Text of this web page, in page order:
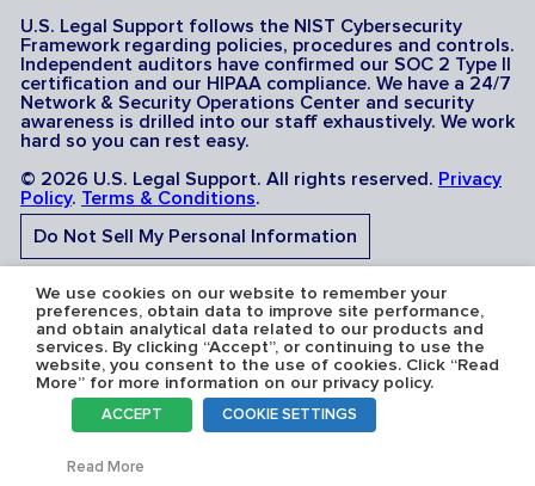
U.S. Legal Support follows the NIST Cybersecurity
Framework regarding policies, procedures and controls.
Independent auditors have confirmed our SOC 2 Type II
certification and our HIPAA compliance. We have a 24/7
Network & Security Operations Center and security
awareness is drilled into our staff exhaustively. We work
hard so you can rest easy.
© 2026 U.S. Legal Support. All rights reserved. Privacy
Policy. Terms & Conditions.
Do Not Sell My Personal Information
Do Not Share My Sensitive Personal Information
Serving the U.S.A: U.S. Legal Support operates in all 50
states and is licensed where required. Nevada Firm
Registration # 067F.
We use cookies on our website to remember your
preferences, obtain data to improve site performance,
and obtain analytical data related to our products and
services. By clicking “Accept”, or continuing to use the
website, you consent to the use of cookies. Click “Read
More” for more information on our privacy policy.
ACCEPT COOKIE SETTINGS
Read More